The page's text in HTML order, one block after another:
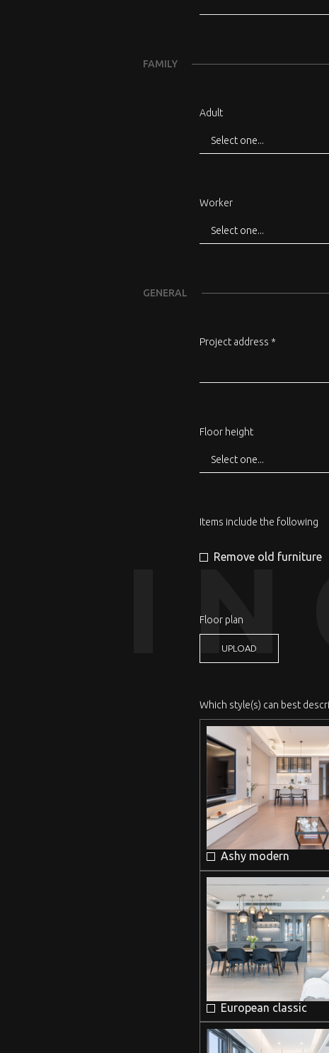
FAMILY
Adult
Worker
GENERAL
Project address *
Floor height
Items include the following
Remove old furniture
Floor plan
UPLOAD
Which style(s) can best
Ashy modern
European classic